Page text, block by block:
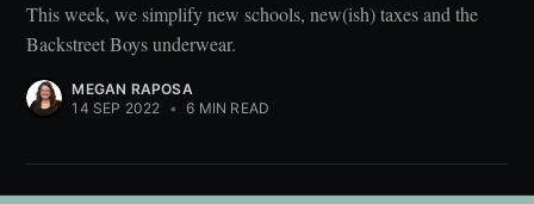
This week, we simplify new schools, new(ish) taxes and the
Backstreet Boys underwear.
MEGAN RAPOSA
14 SEP 2022 • 6 MIN READ